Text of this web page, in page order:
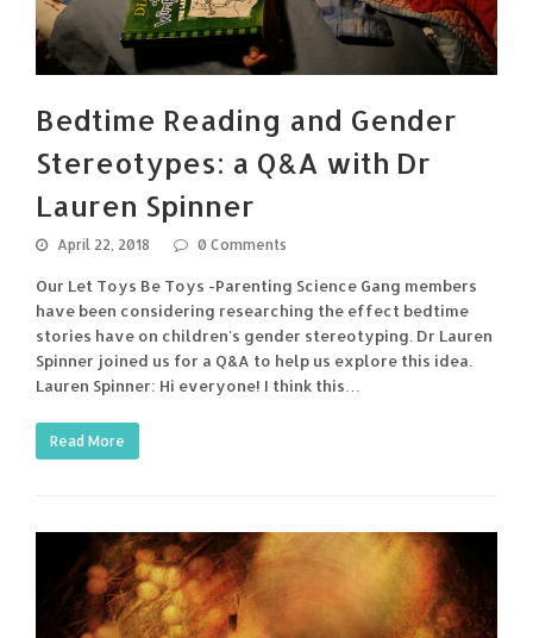
Bedtime Reading and Gender
Stereotypes: a Q&A with Dr
Lauren Spinner
April 22, 2018 0 Comments
Our Let Toys Be Toys -Parenting Science Gang members
have been considering researching the effect bedtime
stories have on children's gender stereotyping. Dr Lauren
Spinner joined us for a Q&A to help us explore this idea.
Lauren Spinner: Hi everyone! I think this…
Read More